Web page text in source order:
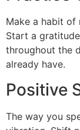
Make a habit of
Start a
throughout the
already have.
Positive
The way you